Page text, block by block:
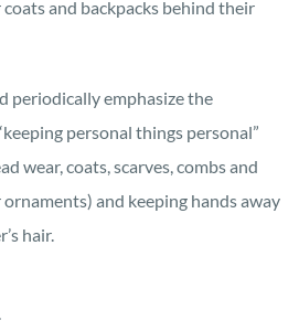
and backpacks behind their
periodically emphasize the
personal things personal”
wear, coats, scarves, combs and
and keeping hands away
hair.